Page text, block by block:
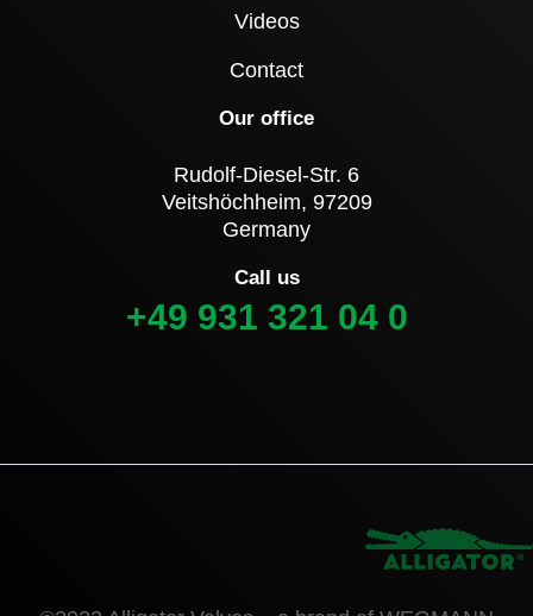
Videos
Contact
Our office
Rudolf-Diesel-Str. 6
Veitshöchheim, 97209
Germany
Call us
+49 931 321 04 0